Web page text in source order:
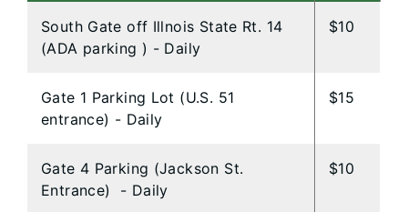
South Gate off Illnois State Rt. 14
(ADA parking ) - Daily
$10
Gate 1 Parking Lot (U.S. 51
entrance) - Daily
$15
Gate 4 Parking (Jackson St.
Entrance) - Daily
$10